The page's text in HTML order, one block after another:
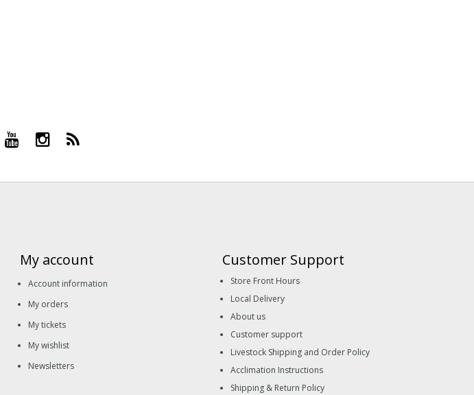
My account
Account information
My orders
My tickets
My wishlist
Newsletters
Customer Support
Store Front Hours
Local Delivery
About us
Customer support
Livestock Shipping and Order Policy
Acclimation Instructions
Shipping & Return Policy